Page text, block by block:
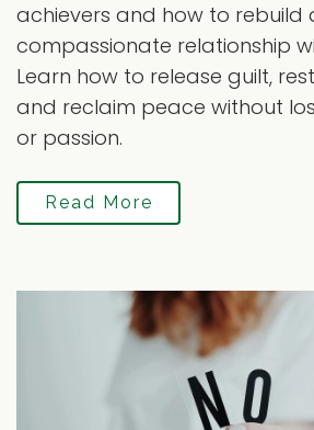
achievers and how to rebuild
compassionate relationship
Learn how to release guilt,
and reclaim peace without
or passion.
Read More